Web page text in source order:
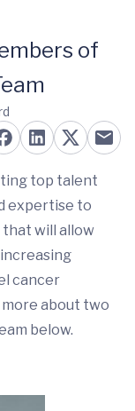
of
top talent
expertise to
that will allow
cancer
about two
below.